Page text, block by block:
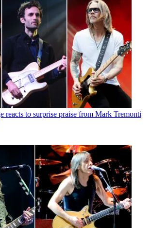
reacts to surprise praise from Mark Tremonti